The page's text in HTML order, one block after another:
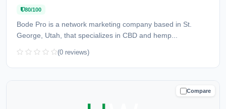
80/100
Bode Pro is a network marketing company based in St.
George, Utah, that specializes in CBD and hemp...
(0 reviews)
Compare
CAUTION